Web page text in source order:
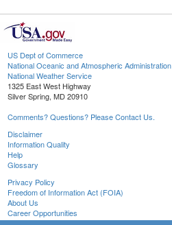
US Dept of Commerce
National Oceanic and Atmospheric Administration
National Weather Service
1325 East West Highway
Silver Spring, MD 20910
Comments? Questions? Please Contact Us.
Disclaimer
Information Quality
Help
Glossary
Privacy Policy
Freedom of Information Act (FOIA)
About Us
Career Opportunities